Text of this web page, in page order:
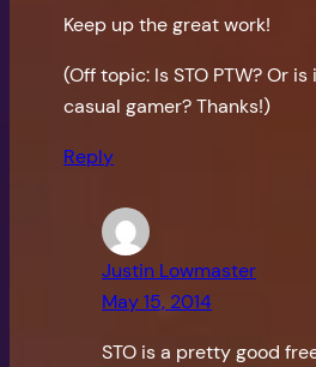
Keep up the great work!
(Off topic: Is STO PTW? Or
casual gamer? Thanks!)
Reply
Justin Lowmaster
May 15, 2014
STO is a pretty good